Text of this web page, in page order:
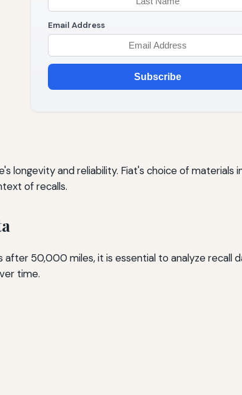
Email Address
Subscribe
longevity and reliability. Fiat's choice of
of recalls.
after 50,000 miles, it is essential to analyze
time.